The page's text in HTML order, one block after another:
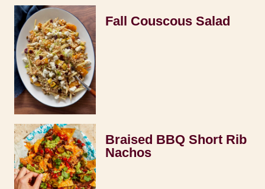
Fall Couscous Salad
Braised BBQ Short Rib
Nachos